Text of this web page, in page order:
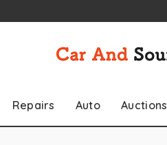
Repairs Auto Auctions